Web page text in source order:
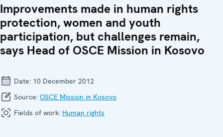
Improvements made in human rights
protection, women and youth
participation, but challenges remain,
says Head of OSCE Mission in Kosovo
Date: 10 December 2012
Source: OSCE Mission in Kosovo
Fields of work: Human rights